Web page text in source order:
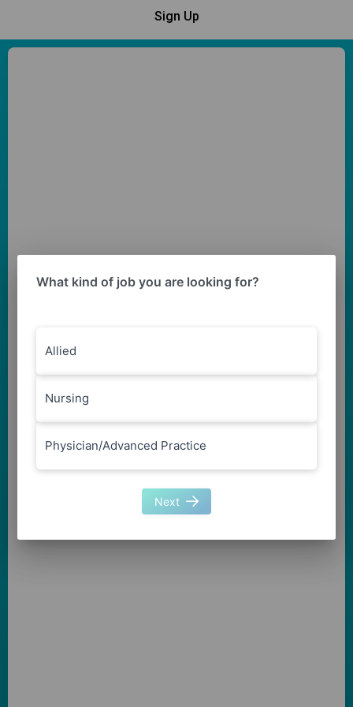
Sign Up
What kind of job you are looking for?
Allied
Nursing
Physician/Advanced Practice
Next